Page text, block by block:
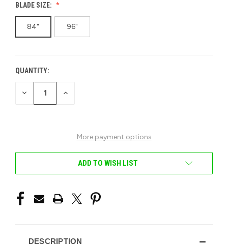
BLADE SIZE:
84" 96"
CURRENT
STOCK:
QUANTITY:
DECREASE INCREASE
More payment options
ADD TO WISH LIST
DESCRIPTION